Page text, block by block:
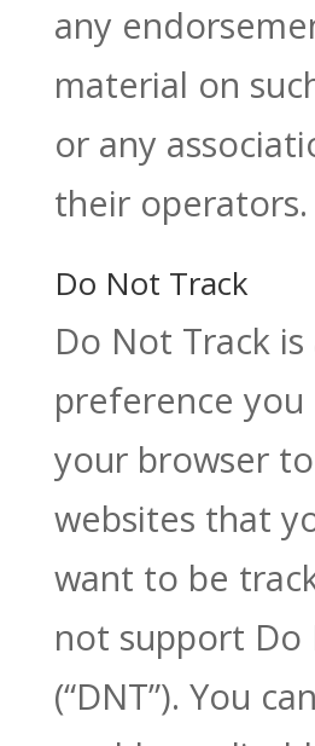
any
material on
or any
their operators.
Do Not Track
Do Not Track is
preference you
your browser
websites that
want to be
not support Do
(“DNT”). You